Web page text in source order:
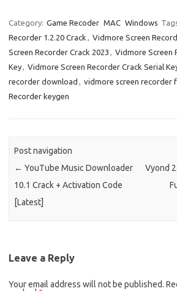
e
b
o
o
k
t
o
d
o
n
ail ar
e
Category: Game Recoder MAC Windows
Recorder 1.2.20 Crack , Vidmore Screen
Screen Recorder Crack 2023 , Vidmore Screen
Key, Vidmore Screen Recorder Crack Serial
recorder download , vidmore screen recorder
Recorder keygen
Post navigation
← YouTube Music Downloader
10.1 Crack + Activation Code
[Latest]
Vyond
Leave a Reply
Your email address will not be published.